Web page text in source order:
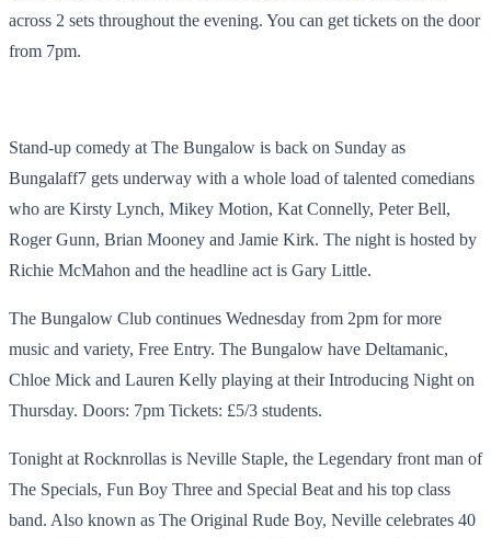
across 2 sets throughout the evening. You can get tickets on the door
from 7pm.
Stand-up comedy at The Bungalow is back on Sunday as
Bungalaff7 gets underway with a whole load of talented comedians
who are Kirsty Lynch, Mikey Motion, Kat Connelly, Peter Bell,
Roger Gunn, Brian Mooney and Jamie Kirk. The night is hosted by
Richie McMahon and the headline act is Gary Little.
The Bungalow Club continues Wednesday from 2pm for more
music and variety, Free Entry. The Bungalow have Deltamanic,
Chloe Mick and Lauren Kelly playing at their Introducing Night on
Thursday. Doors: 7pm Tickets: £5/3 students.
Tonight at Rocknrollas is Neville Staple, the Legendary front man of
The Specials, Fun Boy Three and Special Beat and his top class
band. Also known as The Original Rude Boy, Neville celebrates 40